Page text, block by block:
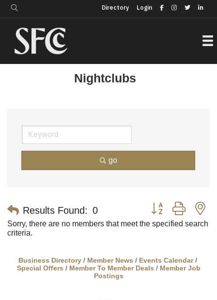
Login
Directory
Directory
Nightclubs
go
Results Found: 0 Button group with
Sorry, there are no members that meet the specified search
criteria.
Business Directory Member News
Events Calendar
Special Offers
Member To Member Deals
Member Job
Postings